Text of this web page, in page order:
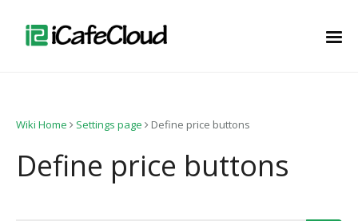
Wiki Home Settings page Define price buttons
Define price buttons